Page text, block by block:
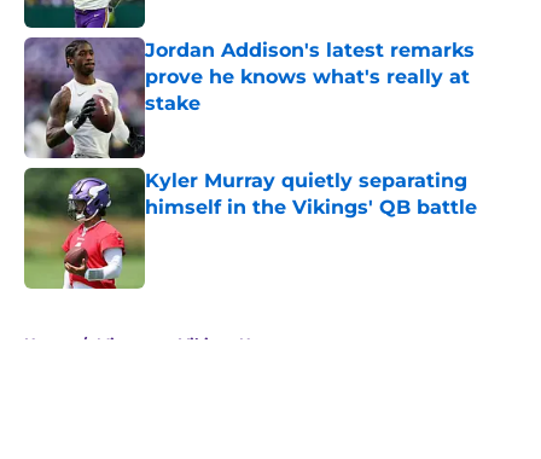
Jordan Addison's latest remarks
prove he knows what's really at
stake
Published by on Invalid Date
Kyler Murray quietly separating
himself in the Vikings' QB battle
Home / Minnesota Vikings News